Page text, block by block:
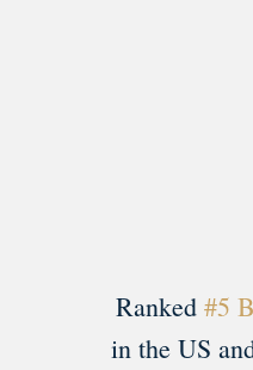
Ranked #5
in the US